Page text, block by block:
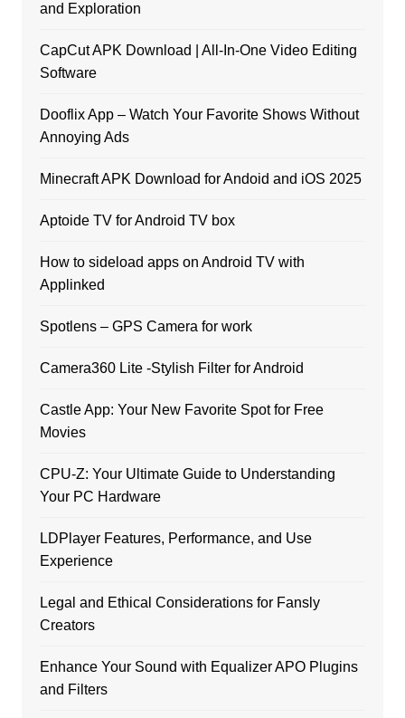
and Exploration
CapCut APK Download | All-In-One Video Editing
Software
Dooflix App – Watch Your Favorite Shows Without
Annoying Ads
Minecraft APK Download for Andoid and iOS 2025
Aptoide TV for Android TV box
How to sideload apps on Android TV with
Applinked
Spotlens – GPS Camera for work
Camera360 Lite -Stylish Filter for Android
Castle App: Your New Favorite Spot for Free
Movies
CPU-Z: Your Ultimate Guide to Understanding
Your PC Hardware
LDPlayer Features, Performance, and Use
Experience
Legal and Ethical Considerations for Fansly
Creators
Enhance Your Sound with Equalizer APO Plugins
and Filters